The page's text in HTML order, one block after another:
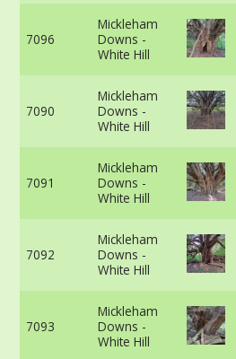
7096
Mickleham
Downs -
White Hill
7090
Mickleham
Downs -
White Hill
7091
Mickleham
Downs -
White Hill
7092
Mickleham
Downs -
White Hill
7093
Mickleham
Downs -
White Hill